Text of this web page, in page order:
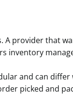
A provider that
inventory
and can differ
picked and